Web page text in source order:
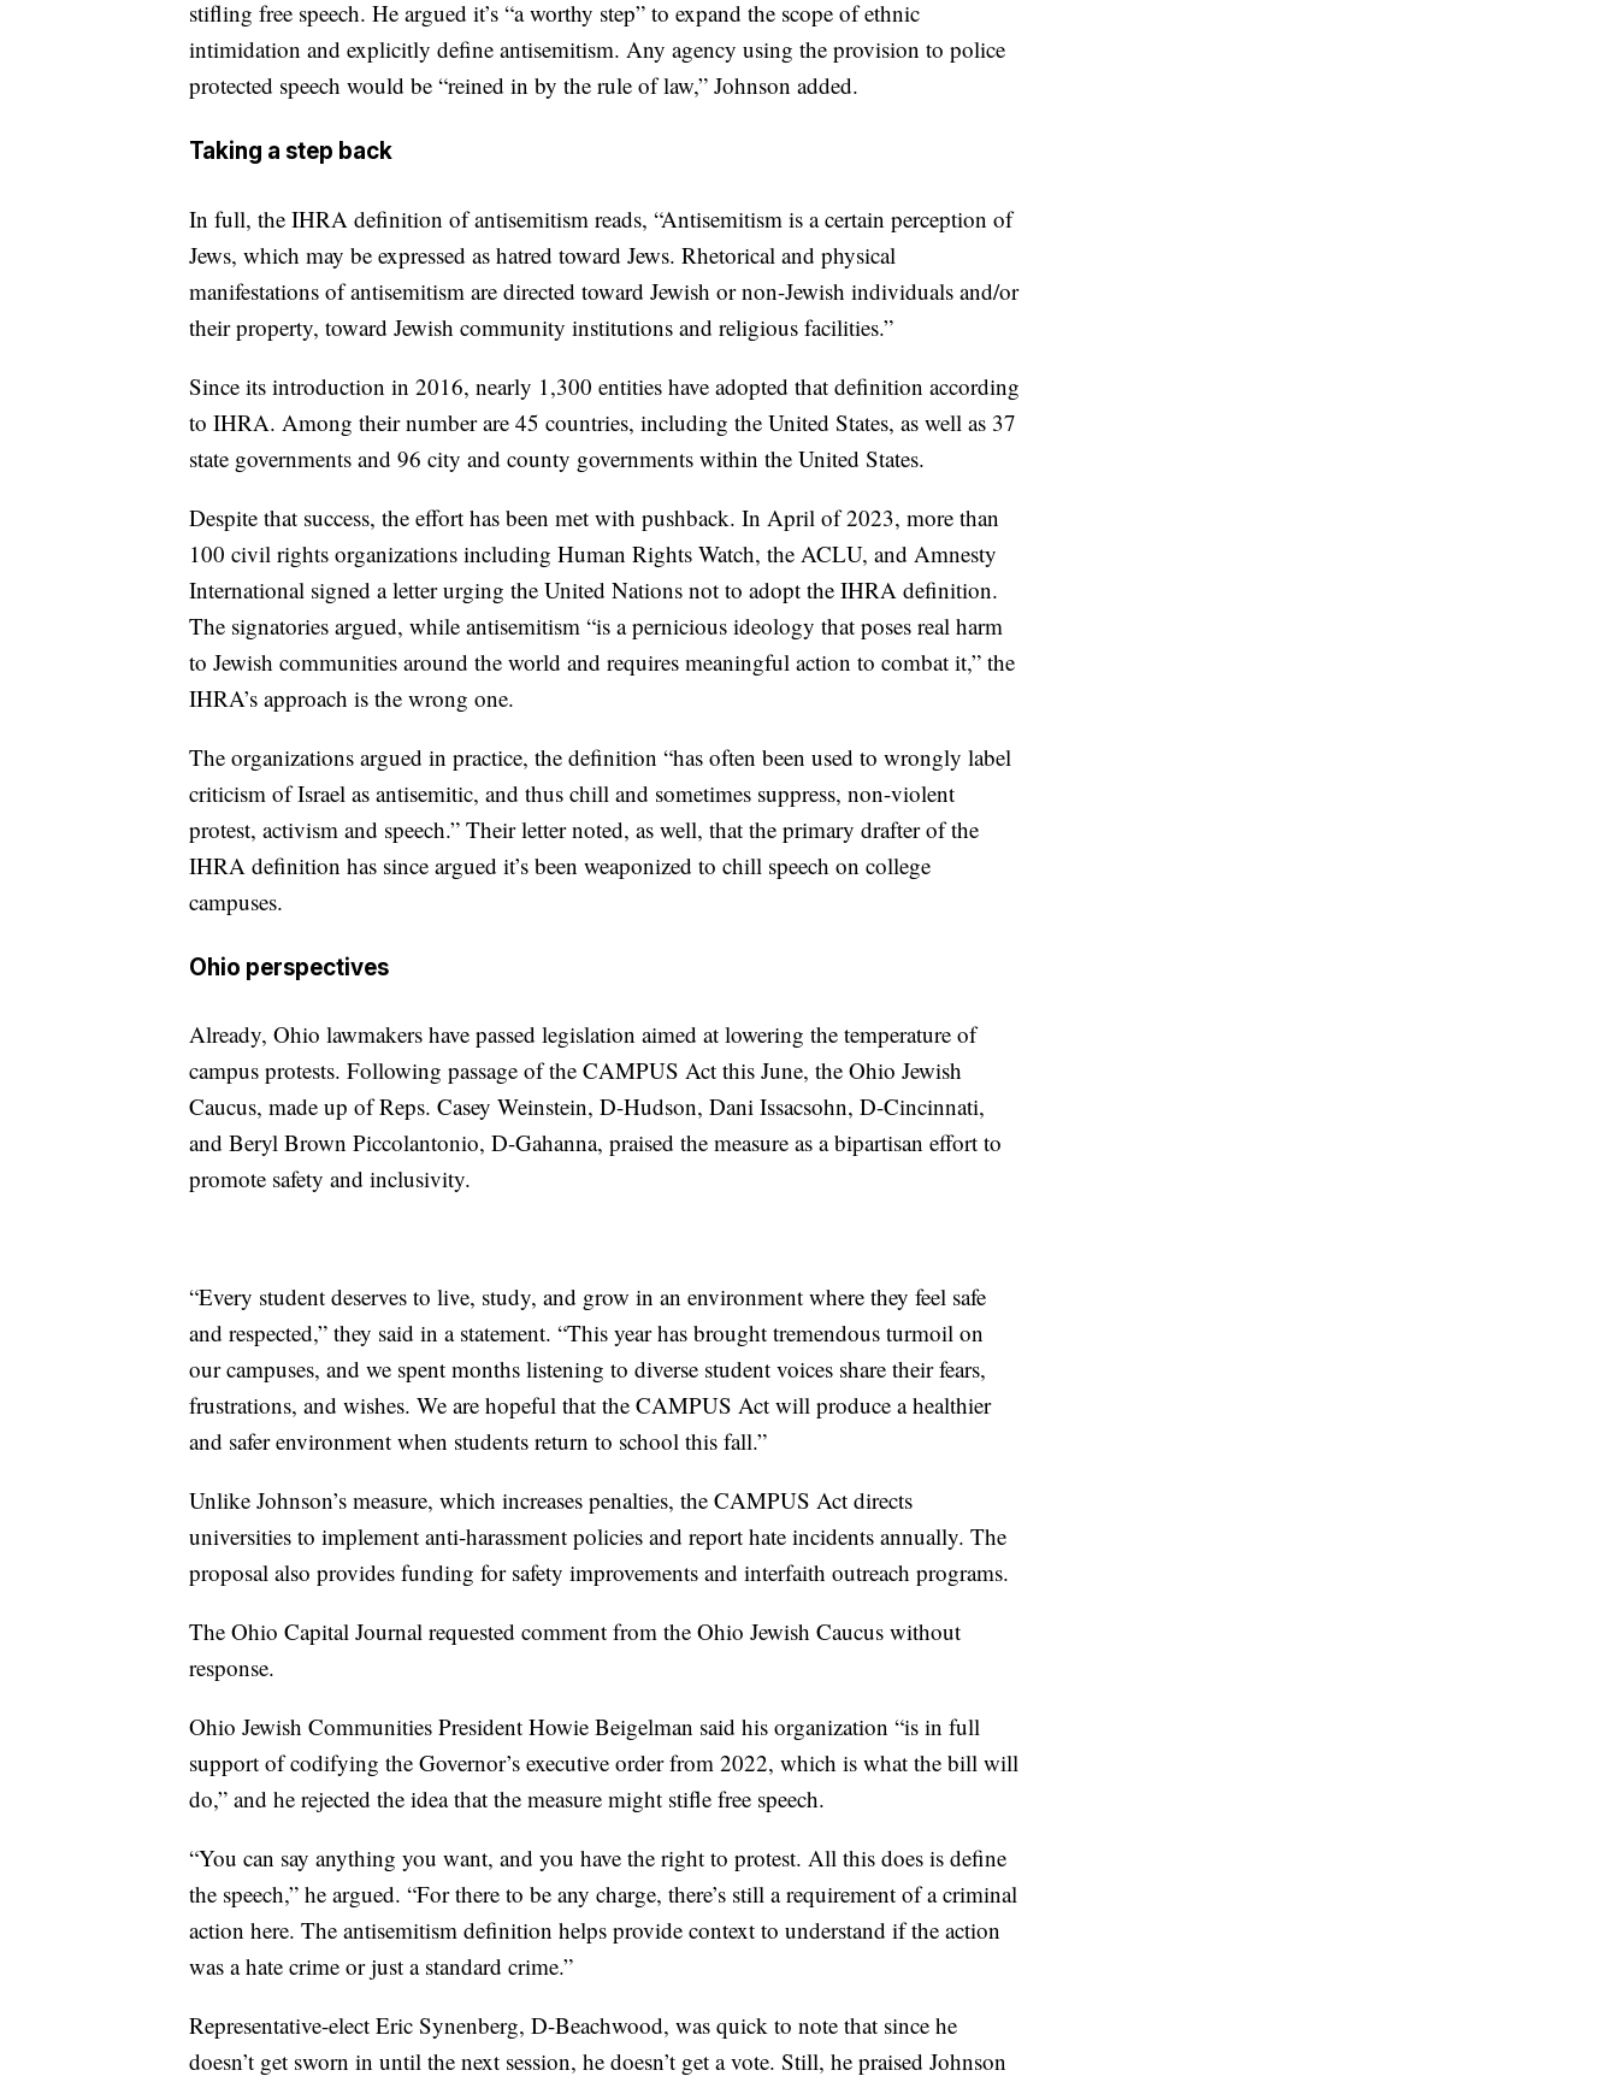
stifling free speech. He argued it’s “a worthy step” to expand the scope of ethnic
intimidation and explicitly define antisemitism. Any agency using the provision to police
protected speech would be “reined in by the rule of law,” Johnson added.
Taking a step back
In full, the IHRA definition of antisemitism reads, “Antisemitism is a certain perception of
Jews, which may be expressed as hatred toward Jews. Rhetorical and physical
manifestations of antisemitism are directed toward Jewish or non-Jewish individuals and/or
their property, toward Jewish community institutions and religious facilities.”
Since its introduction in 2016, nearly 1,300 entities have adopted that definition according
to IHRA. Among their number are 45 countries, including the United States, as well as 37
state governments and 96 city and county governments within the United States.
Despite that success, the effort has been met with pushback. In April of 2023, more than
100 civil rights organizations including Human Rights Watch, the ACLU, and Amnesty
International signed a letter urging the United Nations not to adopt the IHRA definition.
The signatories argued, while antisemitism “is a pernicious ideology that poses real harm
to Jewish communities around the world and requires meaningful action to combat it,” the
IHRA’s approach is the wrong one.
The organizations argued in practice, the definition “has often been used to wrongly label
criticism of Israel as antisemitic, and thus chill and sometimes suppress, non-violent
protest, activism and speech.” Their letter noted, as well, that the primary drafter of the
IHRA definition has since argued it’s been weaponized to chill speech on college
campuses.
Ohio perspectives
Already, Ohio lawmakers have passed legislation aimed at lowering the temperature of
campus protests. Following passage of the CAMPUS Act this June, the Ohio Jewish
Caucus, made up of Reps. Casey Weinstein, D-Hudson, Dani Issacsohn, D-Cincinnati,
and Beryl Brown Piccolantonio, D-Gahanna, praised the measure as a bipartisan effort to
promote safety and inclusivity.
“Every student deserves to live, study, and grow in an environment where they feel safe
and respected,” they said in a statement. “This year has brought tremendous turmoil on
our campuses, and we spent months listening to diverse student voices share their fears,
frustrations, and wishes. We are hopeful that the CAMPUS Act will produce a healthier
and safer environment when students return to school this fall.”
Unlike Johnson’s measure, which increases penalties, the CAMPUS Act directs
universities to implement anti-harassment policies and report hate incidents annually. The
proposal also provides funding for safety improvements and interfaith outreach programs.
The Ohio Capital Journal requested comment from the Ohio Jewish Caucus without
response.
Ohio Jewish Communities President Howie Beigelman said his organization “is in full
support of codifying the Governor’s executive order from 2022, which is what the bill will
do,” and he rejected the idea that the measure might stifle free speech.
“You can say anything you want, and you have the right to protest. All this does is define
the speech,” he argued. “For there to be any charge, there’s still a requirement of a criminal
action here. The antisemitism definition helps provide context to understand if the action
was a hate crime or just a standard crime.”
Representative-elect Eric Synenberg, D-Beachwood, was quick to note that since he
doesn’t get sworn in until the next session, he doesn’t get a vote. Still, he praised Johnson